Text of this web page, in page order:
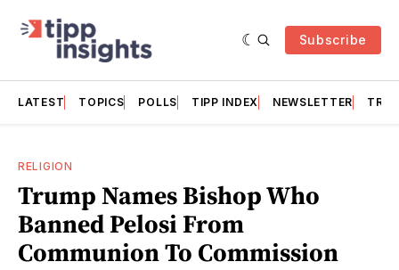
Subscribe
LATEST TOPICS POLLS TIPP INDEX NEWSLETTER
RELIGION
Trump Names Bishop Who
Banned Pelosi From
Communion To Commission